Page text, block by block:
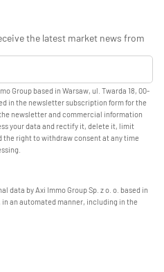
the latest market news from
Group based in Warsaw, ul. Twarda 18, 00-
in the newsletter subscription form for the
newsletter and commercial information
your data and rectify it, delete it, limit
the right to withdraw consent at any time
data by Axi Immo Group Sp. z o. o. based in
in an automated manner, including in the